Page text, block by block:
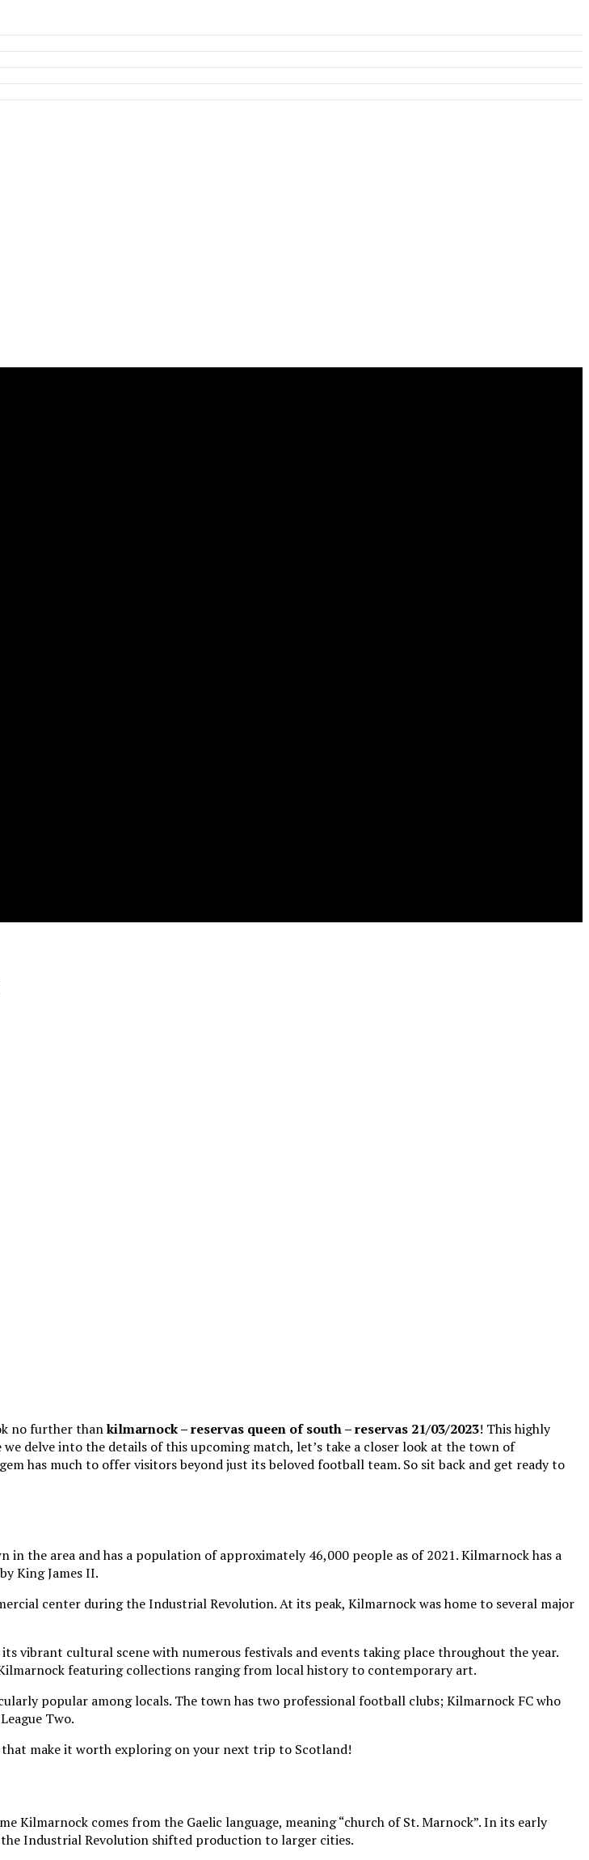
no further thankilmarnock – reservas queen of south – reservas 21/03/2023! This highly
delve into the details of this upcoming match, let’s take a closer look at the town of
has much to offer visitors beyond just its beloved football team. So sit back and get ready to
the area and has a population of approximately 46,000 people as of 2021. Kilmarnock has a
King James II.
center during the Industrial Revolution. At its peak, Kilmarnock was home to several major
vibrant cultural scene with numerous festivals and events taking place throughout the year.
featuring collections ranging from local history to contemporary art.
popular among locals. The town has two professional football clubs; Kilmarnock FC who
Two.
make it worth exploring on your next trip to Scotland!
comes from the Gaelic language, meaning “church of St. Marnock”. In its early
Industrial Revolution shifted production to larger cities.